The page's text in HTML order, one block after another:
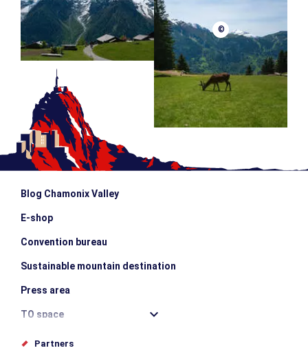
©
Blog Chamonix Valley
E-shop
Convention bureau
Sustainable mountain destination
Press area
TO space
Offices de tourisme
Partners